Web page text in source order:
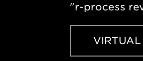
"r-process